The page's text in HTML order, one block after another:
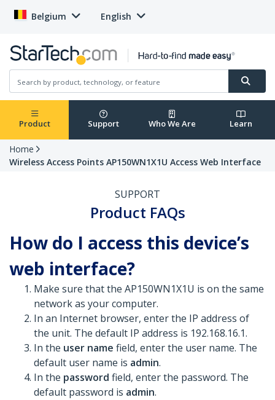
Belgium English
Product Support Who We Are Learn
Home
Wireless Access Points AP150WN1X1U Access Web Interface
SUPPORT
Product FAQs
How do I access this device’s
web interface?
Make sure that the AP150WN1X1U is on the same
network as your computer.
In an Internet browser, enter the IP address of
the unit. The default IP address is 192.168.16.1.
In the user name field, enter the user name. The
default user name is admin.
In the password field, enter the password. The
default password is admin.